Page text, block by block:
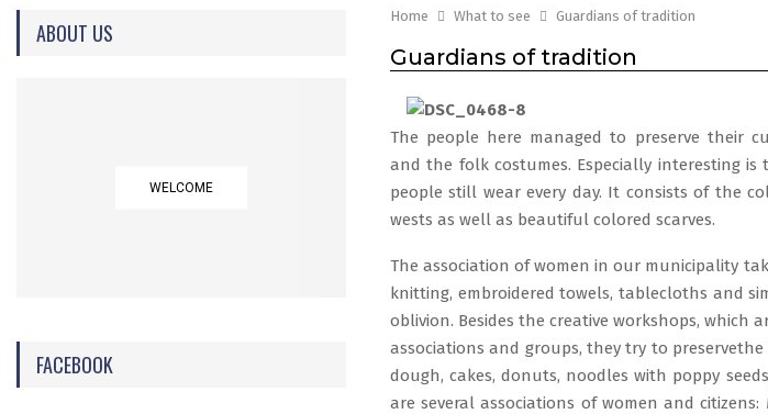
Home What to see Guardians of tradition
Guardians of tradition
The people here managed to preserve their
and the folk costumes. Especially interesting
people still wear every day. It consists of the
wests as well as beautiful colored scarves.
The association of women in our municipality
knitting, embroidered towels, tablecloths and
oblivion. Besides the creative workshops, which
associations and groups, they try to
dough, cakes, donuts, noodles with poppy
are several associations of women and
ABOUT US
WELCOME
FACEBOOK